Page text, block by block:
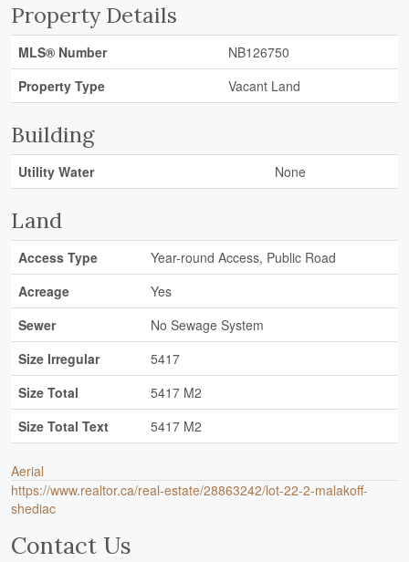
Property Details
MLS® Number
NB126750
Property Type
Vacant Land
Building
Utility Water None
Land
Access Type
Year-round Access, Public Road
Acreage
Yes
Sewer
No Sewage System
Size Irregular
5417
Size Total
5417 M2
Size Total Text
5417 M2
Aerial
https://www.realtor.ca/real-estate/28863242/lot-22-2-malakoff-
shediac
Contact Us